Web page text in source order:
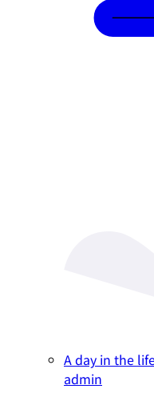
A day in the
admin